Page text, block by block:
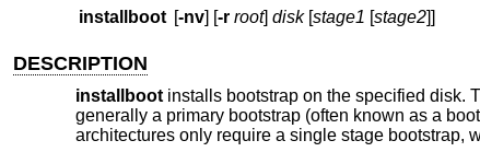
installboot [-nv] [-r root] disk[stage1 [stage2]]
DESCRIPTION
installbootinstalls bootstrap on the specified disk.
generally a primary bootstrap (often known as a
architectures only require a single stage bootstrap,